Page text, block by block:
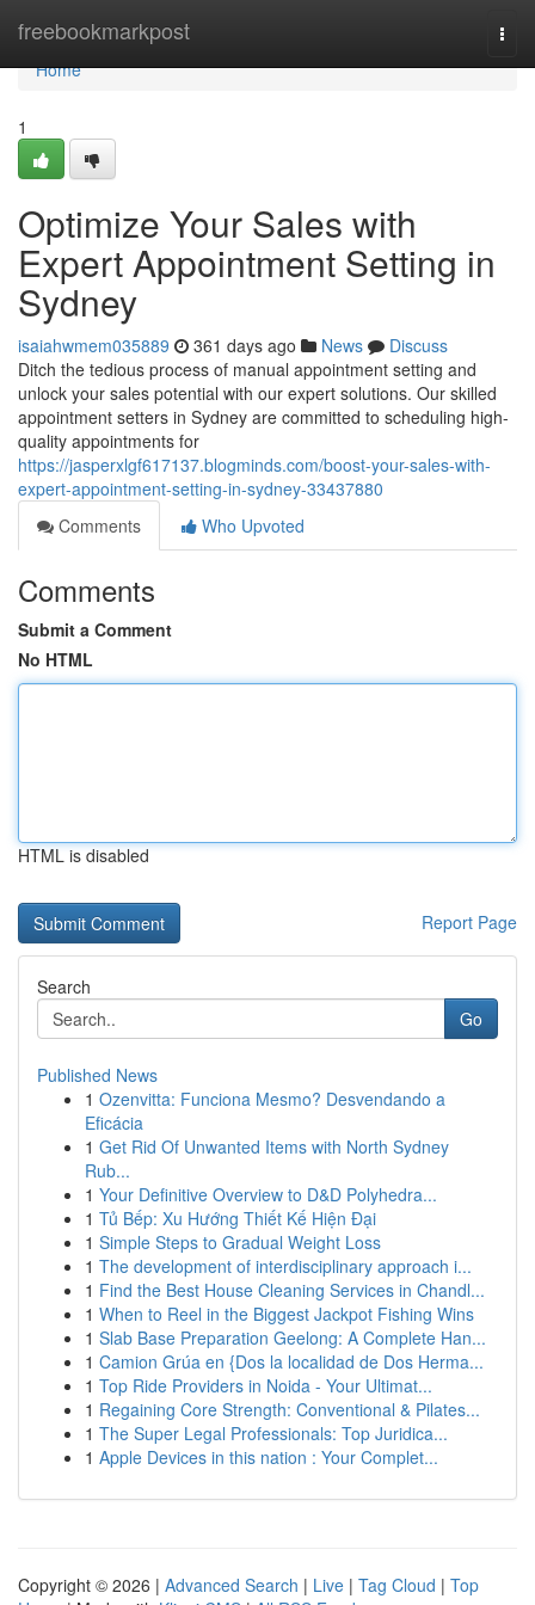
freebookmarkpost
Home
Home
1
Optimize Your Sales with
Expert Appointment Setting in
Sydney
isaiahwmem035889 361 days ago News
Discuss
Ditch the tedious process of manual appointment setting and
unlock your sales potential with our expert solutions. Our skilled
appointment setters in Sydney are committed to scheduling high-
quality appointments for
https://jasperxlgf617137.blogminds.com/boost-your-sales-with-
expert-appointment-setting-in-sydney-33437880
Comments
Who Upvoted
Comments
Submit a Comment
No HTML
HTML is disabled
Report Page
Search
Go
Published News
1 Ozenvitta: Funciona Mesmo? Desvendando a
Eficácia
1 Get Rid Of Unwanted Items with North Sydney
Rub...
1 Your Definitive Overview to D&D Polyhedra...
1 Tủ Bếp: Xu Hướng Thiết Kế Hiện Đại
1 Simple Steps to Gradual Weight Loss
1 The development of interdisciplinary approach i...
1 Find the Best House Cleaning Services in Chandl...
1 When to Reel in the Biggest Jackpot Fishing Wins
1 Slab Base Preparation Geelong: A Complete Han...
1 Camion Grúa en {Dos la localidad de Dos Herma...
1 Top Ride Providers in Noida - Your Ultimat...
1 Regaining Core Strength: Conventional & Pilates...
1 The Super Legal Professionals: Top Juridica...
1 Apple Devices in this nation : Your Complet...
Copyright © 2026 | Advanced Search | Live | Tag Cloud | Top